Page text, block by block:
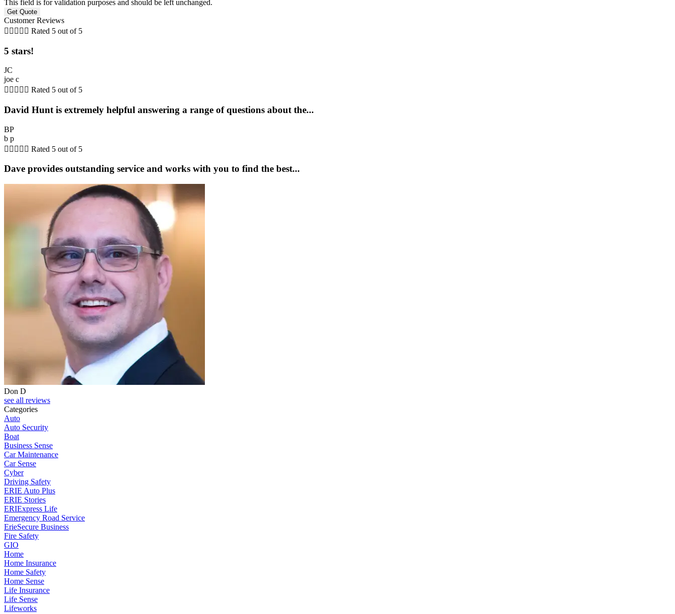
This field is for validation purposes and should be left unchanged.
Customer Reviews
     Rated 5 out of 5
5 stars!
JC
joe c
     Rated 5 out of 5
David Hunt is extremely helpful answering a range of questions about the...
BP
b p
     Rated 5 out of 5
Dave provides outstanding service and works with you to find the best...
Don D
see all reviews
Categories
Auto
Auto Security
Boat
Business Sense
Car Maintenance
Car Sense
Cyber
Driving Safety
ERIE Auto Plus
ERIE Stories
ERIExpress Life
Emergency Road Service
ErieSecure Business
Fire Safety
GIO
Home
Home Insurance
Home Safety
Home Sense
Life Insurance
Life Sense
Lifeworks